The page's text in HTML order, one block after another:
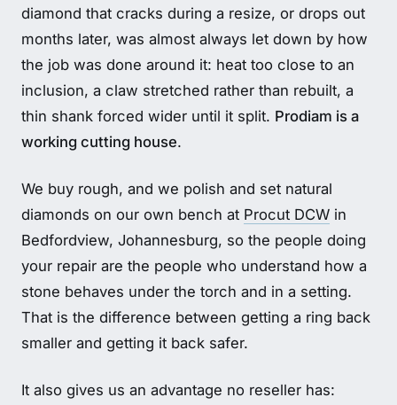
diamond that cracks during a resize, or drops out
months later, was almost always let down by how
the job was done around it: heat too close to an
inclusion, a claw stretched rather than rebuilt, a
thin shank forced wider until it split. Prodiam is a
working cutting house.
We buy rough, and we polish and set natural
diamonds on our own bench at Procut DCW in
Bedfordview, Johannesburg, so the people doing
your repair are the people who understand how a
stone behaves under the torch and in a setting.
That is the difference between getting a ring back
smaller and getting it back safer.
It also gives us an advantage no reseller has: